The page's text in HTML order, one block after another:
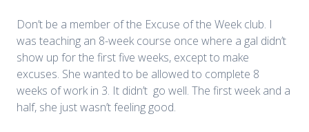
Don’t be a member of the Excuse of the Week club. I
was teaching an 8-week course once where a gal didn’t
show up for the first five weeks, except to make
excuses. She wanted to be allowed to complete 8
weeks of work in 3. It didn’t go well. The first week and a
half, she just wasn’t feeling good.